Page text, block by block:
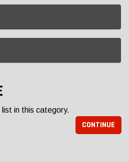
in this category.
CONTINUE